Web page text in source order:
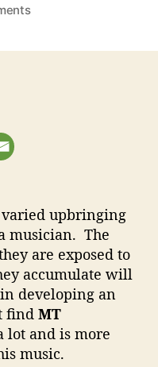
o
n
d
B
o
y
–
T
a
k
upbringing
musician. The
are exposed to
accumulate will
developing an
find MT
lot and is more
music.